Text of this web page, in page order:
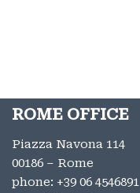
ROME OFFICE
Piazza Navona 114
00186 – Rome
phone: +39 06 4546891